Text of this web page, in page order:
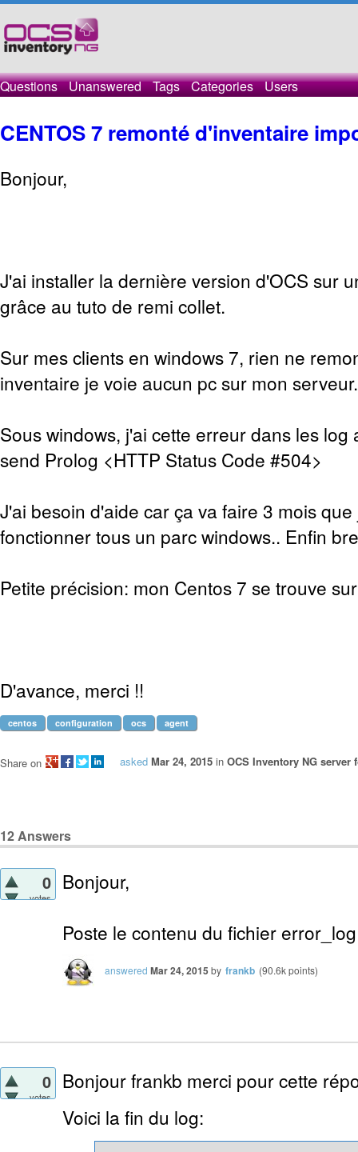
Questions Unanswered Tags Categories Users
CENTOS 7 remonté d'inventaire
Bonjour,
J'ai installer la dernière version d'OCS sur
grâce au tuto de remi collet.
Sur mes clients en windows 7, rien ne
inventaire je voie aucun pc sur mon
Sous windows, j'ai cette erreur dans les log
send Prolog <HTTP Status Code #504>
J'ai besoin d'aide car ça va faire 3 mois
fonctionner tous un parc windows.. Enfin
Petite précision: mon Centos 7 se trouve
D'avance, merci !!
centos configuration ocs agent
asked Mar 24, 2015 in OCS Inventory NG server
Share on
12Answers
0
votes
Bonjour,
Poste le contenu du fichier
answered Mar 24, 2015 by frankb (90.6kpoints)
0
votes
Bonjour frankb merci pour cette
Voici la fin du log: